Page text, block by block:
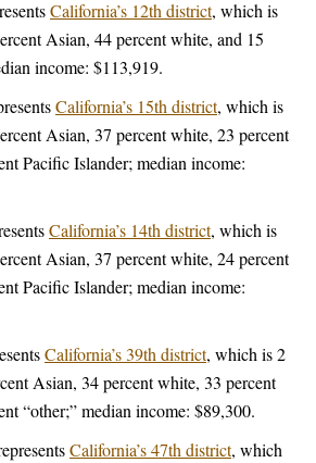
California’s 12th district, which is
Asian, 44 percent white, and 15
income: $113,919.
California’s 15th district, which is
Asian, 37 percent white, 23 percent
Pacific Islander; median income:
California’s 14th district, which is
Asian, 37 percent white, 24 percent
Pacific Islander; median income:
California’s 39th district, which is 2
Asian, 34 percent white, 33 percent
“other;” median income: $89,300.
California’s 47th district, which